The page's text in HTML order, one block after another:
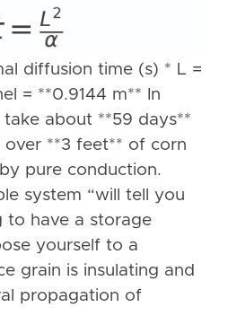
diffusion time (s) * L =
= **0.9144 m** In
about **59 days**
**3 feet** of corn
pure conduction.
system “will tell you
to have a storage
yourself to a
grain is insulating and
propagation of